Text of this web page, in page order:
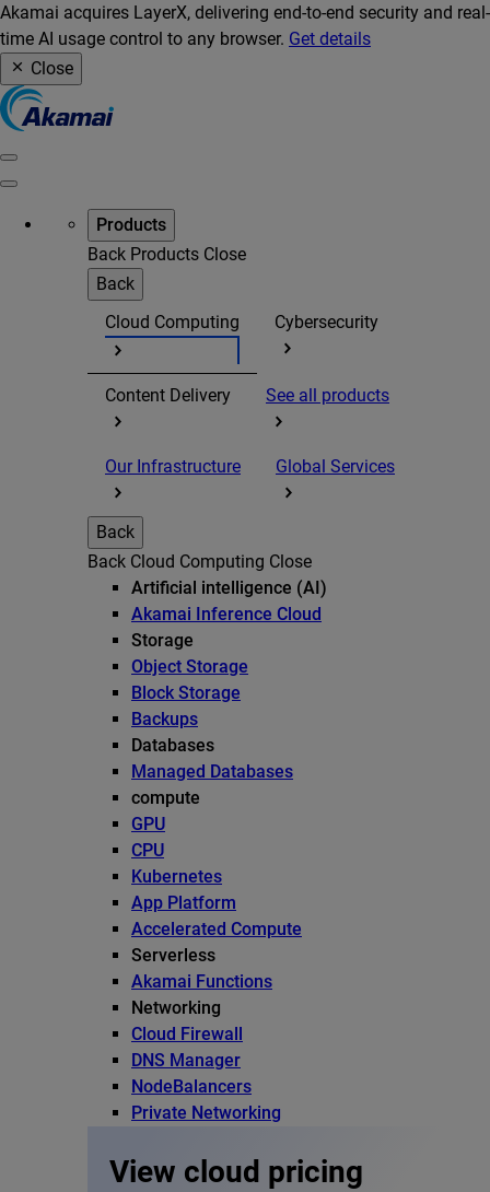
Akamai acquires LayerX, delivering end-to-end security and real-
time AI usage control to any browser. Get details
Close
Products
Back Products Close
Back
Cloud Computing
Cybersecurity
Content Delivery See all products
Our Infrastructure Global Services
Back
Back Cloud Computing Close
Artificial intelligence (AI)
Akamai Inference Cloud
Storage
Object Storage
Block Storage
Backups
Databases
Managed Databases
compute
GPU
CPU
Kubernetes
App Platform
Accelerated Compute
Serverless
Akamai Functions
Networking
Cloud Firewall
DNS Manager
NodeBalancers
Private Networking
View cloud pricing